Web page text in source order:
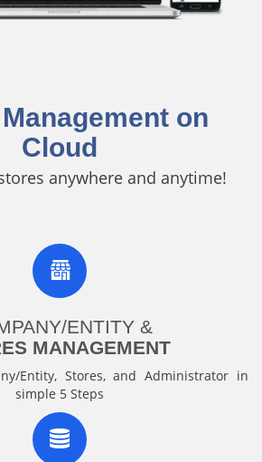
on
Cloud
anywhere and anytime!
ENTITY &
MANAGEMENT
Entity, Stores, and Administrator in
simple 5 Steps